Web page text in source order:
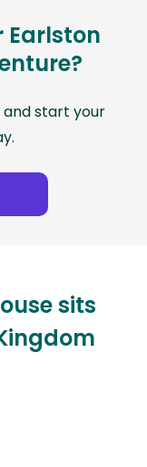
Earlston
start your
sits